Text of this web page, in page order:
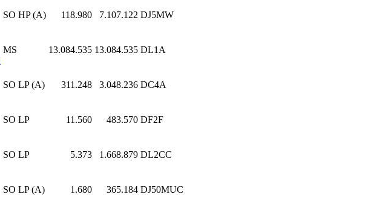
SO HP (A) 118.980 7.107.122 DJ5MW
MS 13.084.535 13.084.535 DL1A
SO LP (A) 311.248 3.048.236 DC4A
SO LP 11.560 483.570 DF2F
SO LP 5.373 1.668.879 DL2CC
SO LP (A) 1.680 365.184 DJ50MUC